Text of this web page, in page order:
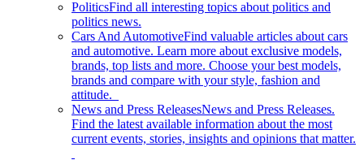
PoliticsFind all interesting topics about politics and
politics news.
Cars And AutomotiveFind valuable articles about cars
and automotive. Learn more about exclusive models,
brands, top lists and more. Choose your best models,
brands and compare with your style, fashion and
attitude.
News and Press ReleasesNews and Press Releases.
Find the latest available information about the most
current events, stories, insights and opinions that matter.